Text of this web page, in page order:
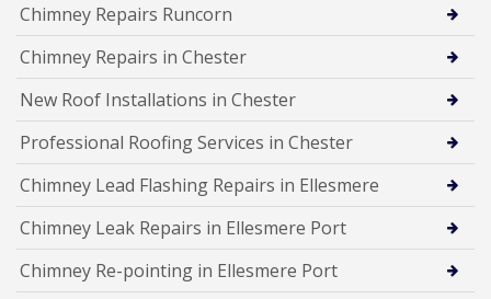
Chimney Repairs Runcorn
Chimney Repairs in Chester
New Roof Installations in Chester
Professional Roofing Services in Chester
Chimney Lead Flashing Repairs in Ellesmere
Chimney Leak Repairs in Ellesmere Port
Chimney Re-pointing in Ellesmere Port